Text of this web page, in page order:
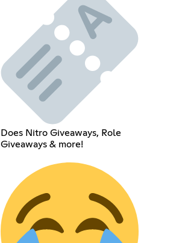
Does Nitro Giveaways, Role
Giveaways & more!